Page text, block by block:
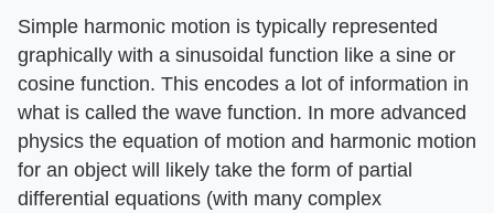
Simple harmonic motion is typically represented
graphically with a sinusoidal function like a sine or
cosine function. This encodes a lot of information in
what is called the wave function. In more advanced
physics the equation of motion and harmonic motion
for an object will likely take the form of partial
differential equations (with many complex